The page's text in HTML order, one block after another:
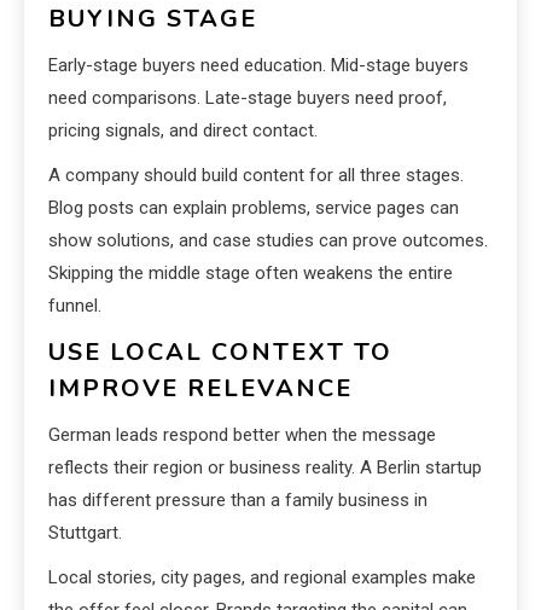
BUYING STAGE
Early-stage buyers need education. Mid-stage buyers
need comparisons. Late-stage buyers need proof,
pricing signals, and direct contact.
A company should build content for all three stages.
Blog posts can explain problems, service pages can
show solutions, and case studies can prove outcomes.
Skipping the middle stage often weakens the entire
funnel.
USE LOCAL CONTEXT TO
IMPROVE RELEVANCE
German leads respond better when the message
reflects their region or business reality. A Berlin startup
has different pressure than a family business in
Stuttgart.
Local stories, city pages, and regional examples make